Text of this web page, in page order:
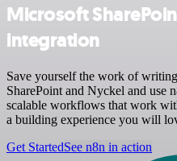
Microsoft
integration
Save yourself the work of
SharePoint and Nyckel and use
scalable workflows that work
a building experience you will
Get StartedSee n8n in action